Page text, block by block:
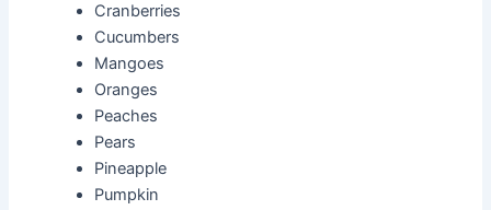
Cranberries
Cucumbers
Mangoes
Oranges
Peaches
Pears
Pineapple
Pumpkin